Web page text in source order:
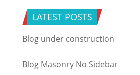
LATEST POSTS
Blog under construction
Blog Masonry No Sidebar